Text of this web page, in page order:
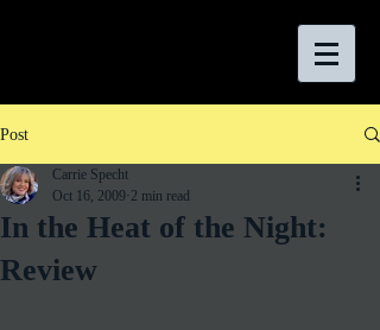
Post
In the Heat of the Night:
Review
Carrie Specht
Oct 16, 2009 2 min read